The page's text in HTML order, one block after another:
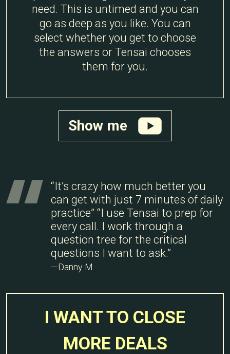
need. This is untimed and you can
go as deep as you like. You can
select whether you get to choose
the answers or Tensai chooses
them for you.
Show me
“It’s crazy how much better you
can get with just 7 minutes of daily
practice” “I use Tensai to prep for
every call. I work through a
question tree for the critical
questions I want to ask.”
—Danny M.
I WANT TO CLOSE
MORE DEALS